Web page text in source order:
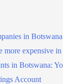
in Botswana
more expensive
in Botswana:
Account